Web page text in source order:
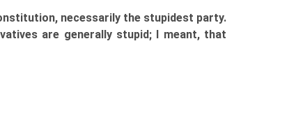
necessarily the stupidest party.
are generally stupid; I meant, that